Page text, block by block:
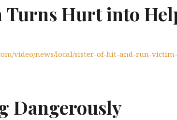
Turns Hurt into
video/news/local/sister-of-hit-and-run-
Dangerously